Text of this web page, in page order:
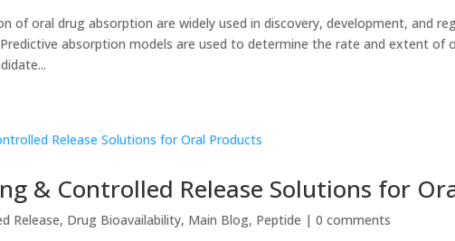
of oral drug absorption are widely used in discovery, development, and
absorption models are used to determine the rate and extent of
& Controlled Release Solutions for
Release, Drug Bioavailability, Main Blog, Peptide |0 comments